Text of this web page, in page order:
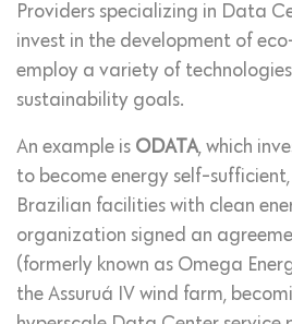
Providers specializing in Data
invest in the development of
employ a variety of
sustainability goals.
An example is ODATA, which
to become energy self-
Brazilian facilities with clean
organization signed an
(formerly known as Omega
the Assuruá IV wind farm,